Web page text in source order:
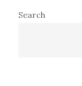
Primary
Search